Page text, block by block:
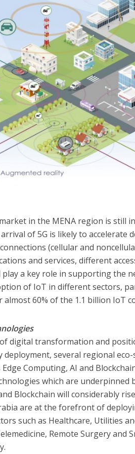
in the MENA region is still
of 5G is likely to accelerate
(cellular and
and services, different
play a key role in supporting the
of IoT in different sectors,
almost 60% of the 1.1 billion IoT
digital transformation and
deployment, several regional
Computing, AI and
which are underpinned
Blockchain will considerably
are at the forefront of
such as Healthcare, Utilities
Remote Surgery and